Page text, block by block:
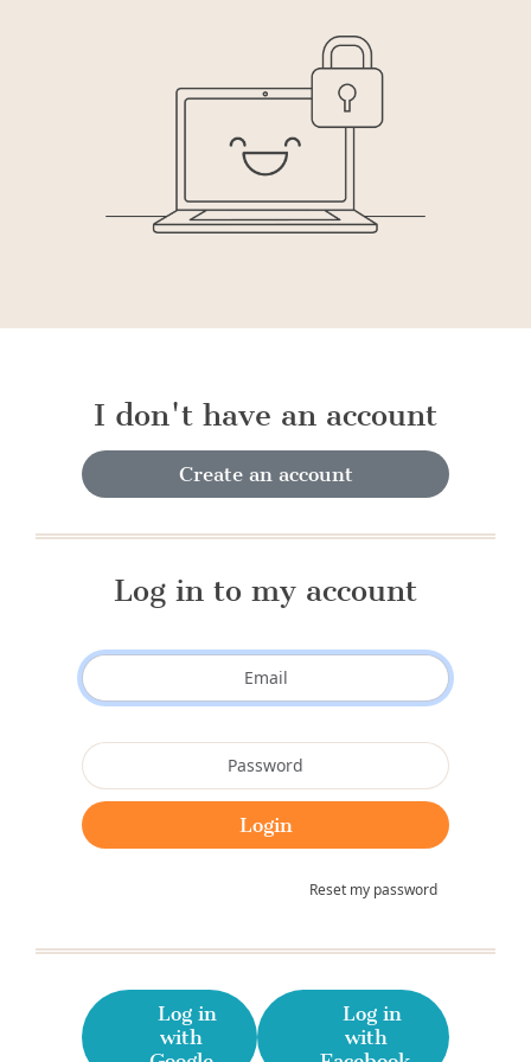
I don't have an account
Create an account
Log in to my account
Reset my password
Log in
with
Log in
with